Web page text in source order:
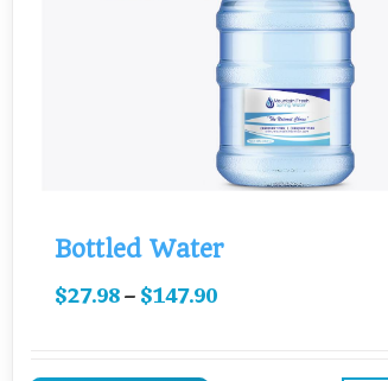
Bottled Water
$27.98– $147.90